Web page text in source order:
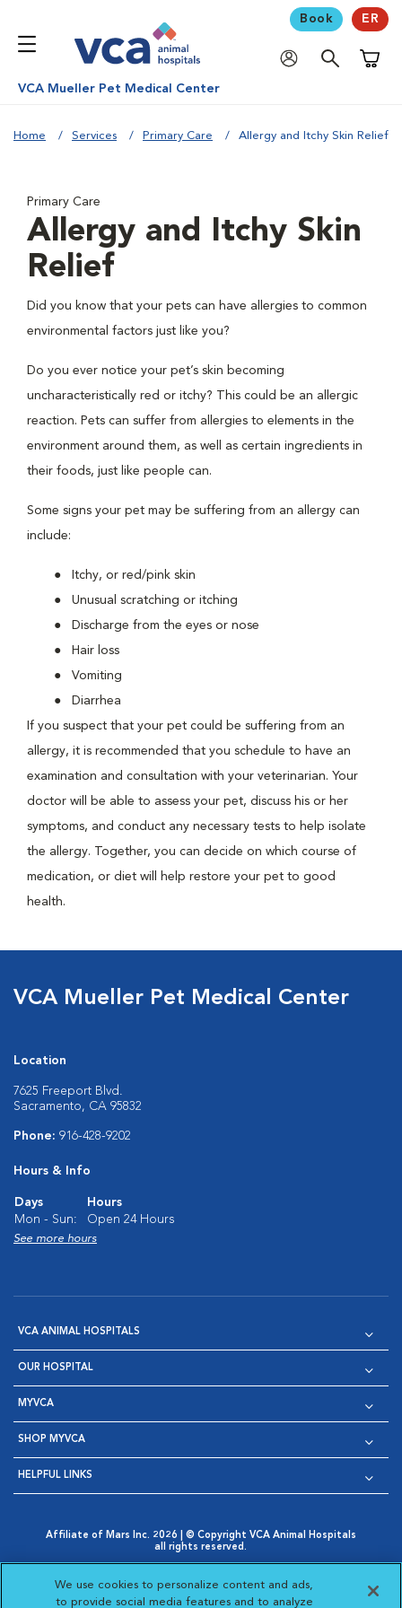
Book ER
VCA Mueller Pet Medical Center
Home Services Primary Care Allergy and Itchy Skin Relief
Primary Care
Allergy and Itchy Skin
Relief
Did you know that your pets can have allergies to common
environmental factors just like you?
Do you ever notice your pet’s skin becoming
uncharacteristically red or itchy? This could be an allergic
reaction. Pets can suffer from allergies to elements in the
environment around them, as well as certain ingredients in
their foods, just like people can.
Some signs your pet may be suffering from an allergy can
include:
Itchy, or red/pink skin
Unusual scratching or itching
Discharge from the eyes or nose
Hair loss
Vomiting
Diarrhea
If you suspect that your pet could be suffering from an
allergy, it is recommended that you schedule to have an
examination and consultation with your veterinarian. Your
doctor will be able to assess your pet, discuss his or her
symptoms, and conduct any necessary tests to help isolate
the allergy. Together, you can decide on which course of
medication, or diet will help restore your pet to good
health.
VCA Mueller Pet Medical Center
Location
7625 Freeport Blvd.
Sacramento, CA 95832
Phone: 916-428-9202
Hours & Info
Days
Hours
Mon - Sun:
Open 24 Hours
See more hours
VCA ANIMAL HOSPITALS
OUR HOSPITAL
MYVCA
SHOP MYVCA
HELPFUL LINKS
Affiliate of Mars Inc. 2026 | © Copyright VCA Animal Hospitals
all rights reserved.
Opens in New Window
AdChoices
Opens in New Window
Cookie Notice
Opens in New Window
Cookies Settings
Your Privacy Choices
Opens in New Window
We use cookies to personalize content and ads,
to provide social media features and to analyze